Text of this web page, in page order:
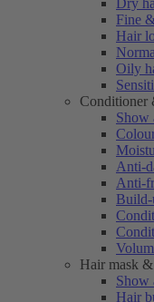
Dry
Fine
Hair
Oily
Conditioner
Show
Anti-
Anti-
Build-
Hair mask
Show
Hair